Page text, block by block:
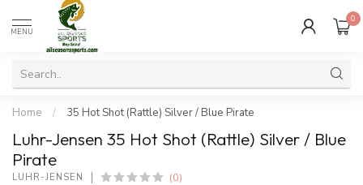
MENU
0
Home / 35 Hot Shot (Rattle) Silver / Blue Pirate
Luhr-Jensen 35 Hot Shot (Rattle) Silver / Blue
Pirate
LUHR-JENSEN (0)